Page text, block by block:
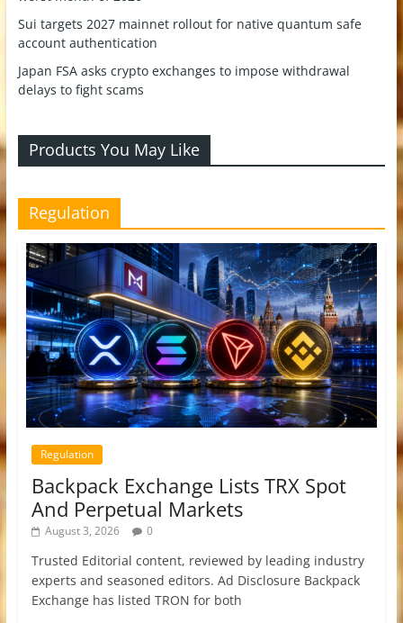
Sui targets 2027 mainnet rollout for native quantum safe
account authentication
Japan FSA asks crypto exchanges to impose withdrawal
delays to fight scams
Products You May Like
Regulation
Regulation
Backpack Exchange Lists TRX Spot
And Perpetual Markets
August 3, 2026 0
Trusted Editorial content, reviewed by leading industry
experts and seasoned editors. Ad Disclosure Backpack
Exchange has listed TRON for both